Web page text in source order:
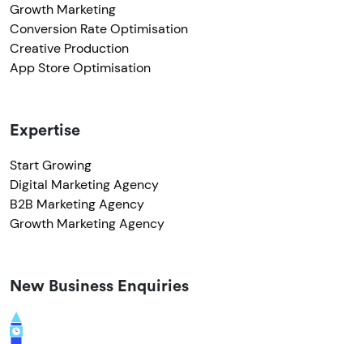
Growth Marketing
Conversion Rate Optimisation
Creative Production
App Store Optimisation
Expertise
Start Growing
Digital Marketing Agency
B2B Marketing Agency
Growth Marketing Agency
New Business Enquiries